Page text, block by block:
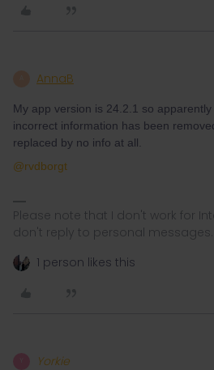
AnnaB
My app version is 24.2.1 so
incorrect information has been
replaced by no info at all.
@rvdborgt
Please note that I don't work for
don't reply to personal messages.
1 person likes this
Yorkie